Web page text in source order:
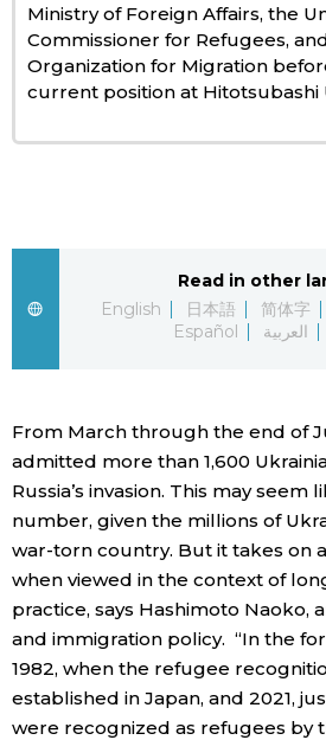
Food & Drink
Arts
Work
Education
Health
Language
History
Tokyo
Ministry of Foreign Affairs, the
Commissioner for Refugees,
Organization for Migration
current position at Hitotsubashi
Read in other
English
日本語 简体字
Español
العربية
From March through the end of
admitted more than 1,600
Russia’s invasion. This may seem
number, given the millions of
war-torn country. But it takes on
when viewed in the context of
practice, says Hashimoto Naoko,
and immigration policy. “In the
1982, when the refugee
established in Japan, and 2021,
were recognized as refugees by